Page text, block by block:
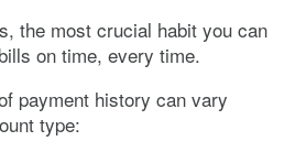
the most crucial habit you can
on time, every time.
payment history can vary
type: